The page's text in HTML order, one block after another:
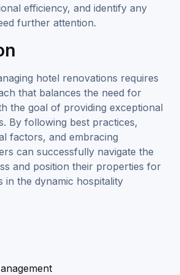
efficiency, and identify any
further attention.
hotel renovations requires
that balances the need for
the goal of providing exceptional
By following best practices,
factors, and embracing
can successfully navigate the
and position their properties for
in the dynamic hospitality